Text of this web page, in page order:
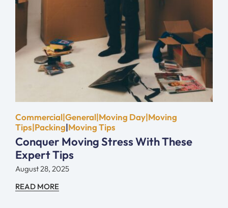
Commercial|General|Moving Day|Moving
Tips|Packing|Moving Tips
Conquer Moving Stress With These
Expert Tips
August 28, 2025
READ MORE